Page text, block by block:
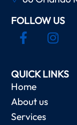
FOLLOW US
QUICK LINKS
Home
About us
Services